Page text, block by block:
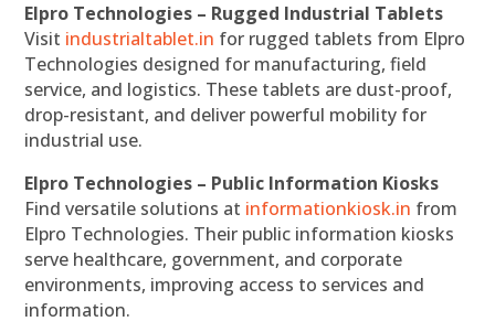
Elpro Technologies – Rugged Industrial Tablets
Visit industrialtablet.in for rugged tablets from Elpro
Technologies designed for manufacturing, field
service, and logistics. These tablets are dust-proof,
drop-resistant, and deliver powerful mobility for
industrial use.
Elpro Technologies – Public Information Kiosks
Find versatile solutions at informationkiosk.in from
Elpro Technologies. Their public information kiosks
serve healthcare, government, and corporate
environments, improving access to services and
information.